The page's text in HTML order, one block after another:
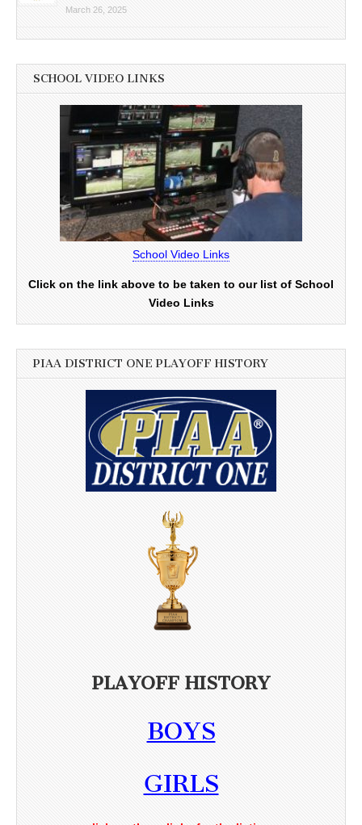
March 26, 2025
SCHOOL VIDEO LINKS
School Video Links
Click on the link above to be taken to our list of School
Video Links
PIAA DISTRICT ONE PLAYOFF HISTORY
PLAYOFF HISTORY
BOYS
GIRLS